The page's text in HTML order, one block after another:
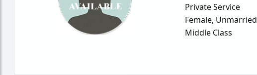
Private Service
Female, Unmarried
Middle Class